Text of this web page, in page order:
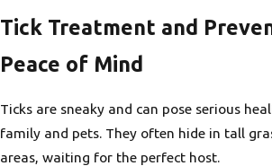
Tick Treatment and
Peace of Mind
Ticks are sneaky and can pose serious
family and pets. They often hide in tall
areas, waiting for the perfect host.